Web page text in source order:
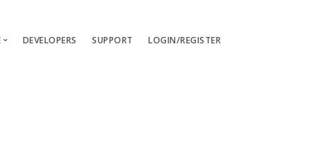
DEVELOPERS SUPPORT LOGIN/REGISTER